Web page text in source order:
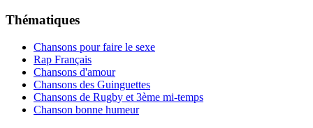
Thématiques
Chansons pour faire le sexe
Rap Français
Chansons d'amour
Chansons des Guinguettes
Chansons de Rugby et 3ème mi-temps
Chanson bonne humeur